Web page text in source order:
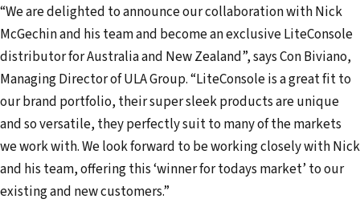
i
l
a
d
d
r
e
s
s
“We are delighted to announce our collaboration with Nick
McGechin and his team and become an exclusive LiteConsole
distributor for Australia and New Zealand”, says Con Biviano,
Managing Director of ULA Group. “LiteConsole is a great fit to
our brand portfolio, their super sleek products are unique
and so versatile, they perfectly suit to many of the markets
we work with. We look forward to be working closely with Nick
and his team, offering this ‘winner for todays market’ to our
existing and new customers.”